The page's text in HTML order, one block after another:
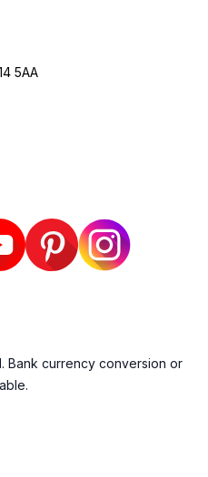
5AA
Bank currency conversion or